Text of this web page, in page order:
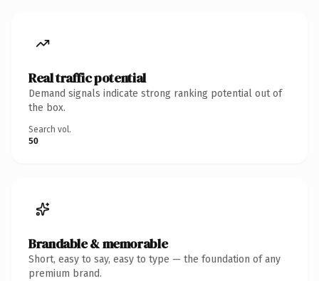
Real traffic potential
Demand signals indicate strong ranking potential out of
the box.
Search vol.
50
Brandable & memorable
Short, easy to say, easy to type — the foundation of any
premium brand.